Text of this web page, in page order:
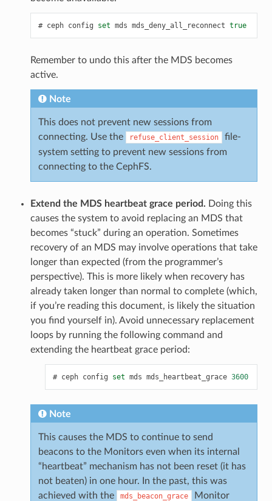
ceph config set mds mds_deny_all_reconnect true
Remember to undo this after the MDS becomes
active.
Note
This does not prevent new sessions from
connecting. Use the
refuse_client_session
file-
system setting to prevent new sessions from
connecting to the CephFS.
Extend the MDS heartbeat grace period. Doing this
causes the system to avoid replacing an MDS that
becomes “stuck” during an operation. Sometimes
recovery of an MDS may involve operations that take
longer than expected (from the programmer’s
perspective). This is more likely when recovery has
already taken longer than normal to complete (which,
if you’re reading this document, is likely the situation
you find yourself in). Avoid unnecessary replacement
loops by running the following command and
extending the heartbeat grace period:
ceph config set mds mds_heartbeat_grace 3600
Note
This causes the MDS to continue to send
beacons to the Monitors even when its internal
“heartbeat” mechanism has not been reset (it has
not beaten) in one hour. In the past, this was
achieved with the
mds_beacon_grace
Monitor